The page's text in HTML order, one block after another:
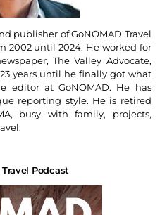
publisher of GoNOMAD Travel
2002 until 2024. He worked for
The Valley Advocate,
years until he finally got what
editor at GoNOMAD. He has
reporting style. He is retired
busy with family, projects,
Podcast